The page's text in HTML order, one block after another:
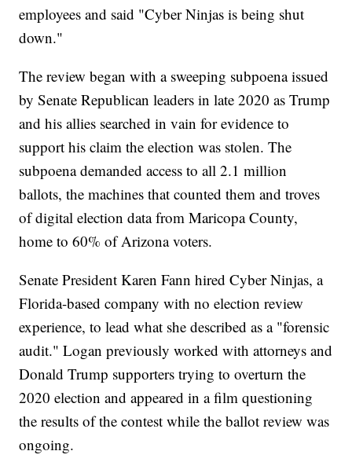
employees and said "Cyber Ninjas is being shut
down."
The review began with a sweeping subpoena issued
by Senate Republican leaders in late 2020 as Trump
and his allies searched in vain for evidence to
support his claim the election was stolen. The
subpoena demanded access to all 2.1 million
ballots, the machines that counted them and troves
of digital election data from Maricopa County,
home to 60% of Arizona voters.
Senate President Karen Fann hired Cyber Ninjas, a
Florida-based company with no election review
experience, to lead what she described as a "forensic
audit." Logan previously worked with attorneys and
Donald Trump supporters trying to overturn the
2020 election and appeared in a film questioning
the results of the contest while the ballot review was
ongoing.